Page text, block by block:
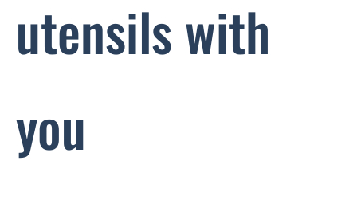
utensils with
you